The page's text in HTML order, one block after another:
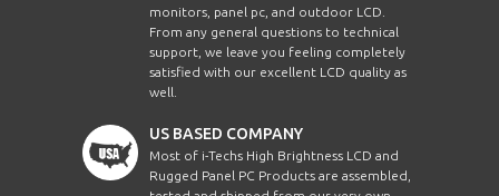
monitors, panel pc, and outdoor LCD.
From any general questions to technical
support, we leave you feeling completely
satisfied with our excellent LCD quality as
well.
US BASED COMPANY
Most of i-Techs High Brightness LCD and
Rugged Panel PC Products are assembled,